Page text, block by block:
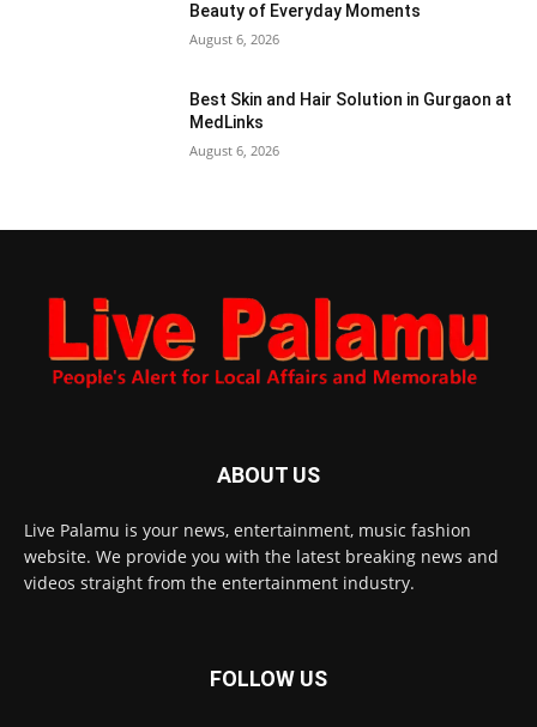
Beauty of Everyday Moments
August 6, 2026
Best Skin and Hair Solution in Gurgaon at
MedLinks
August 6, 2026
ABOUT US
Live Palamu is your news, entertainment, music fashion
website. We provide you with the latest breaking news and
videos straight from the entertainment industry.
FOLLOW US